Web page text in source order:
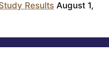
Results August 1,